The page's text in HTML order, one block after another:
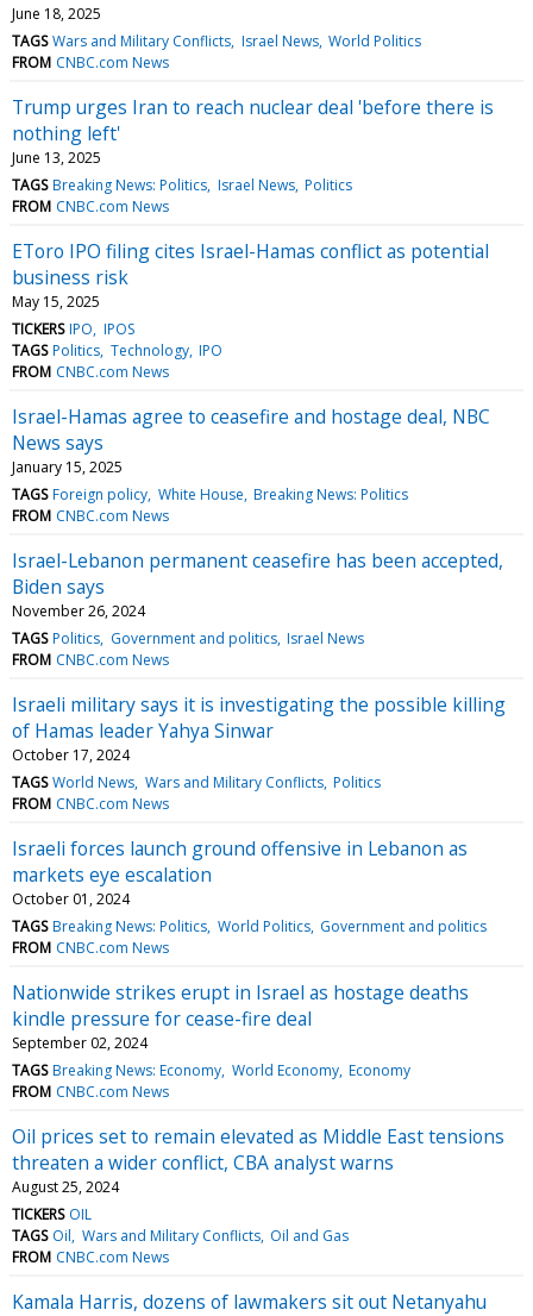
June 18, 2025
TAGS Wars and Military Conflicts Israel News World Politics
FROM CNBC.com News
Trump urges Iran to reach nuclear deal 'before there is
nothing left'
June 13, 2025
TAGS Breaking News: Politics Israel News Politics
FROM CNBC.com News
EToro IPO filing cites Israel-Hamas conflict as potential
business risk
May 15, 2025
TICKERS IPO IPOS
TAGS Politics Technology IPO
FROM CNBC.com News
Israel-Hamas agree to ceasefire and hostage deal, NBC
News says
January 15, 2025
TAGS Foreign policy White House Breaking News: Politics
FROM CNBC.com News
Israel-Lebanon permanent ceasefire has been accepted,
Biden says
November 26, 2024
TAGS Politics Government and politics Israel News
FROM CNBC.com News
Israeli military says it is investigating the possible killing
of Hamas leader Yahya Sinwar
October 17, 2024
TAGS World News Wars and Military Conflicts Politics
FROM CNBC.com News
Israeli forces launch ground offensive in Lebanon as
markets eye escalation
October 01, 2024
TAGS Breaking News: Politics World Politics Government and politics
FROM CNBC.com News
Nationwide strikes erupt in Israel as hostage deaths
kindle pressure for cease-fire deal
September 02, 2024
TAGS Breaking News: Economy World Economy Economy
FROM CNBC.com News
Oil prices set to remain elevated as Middle East tensions
threaten a wider conflict, CBA analyst warns
August 25, 2024
TICKERS OIL
TAGS Oil Wars and Military Conflicts Oil and Gas
FROM CNBC.com News
Kamala Harris, dozens of lawmakers sit out Netanyahu